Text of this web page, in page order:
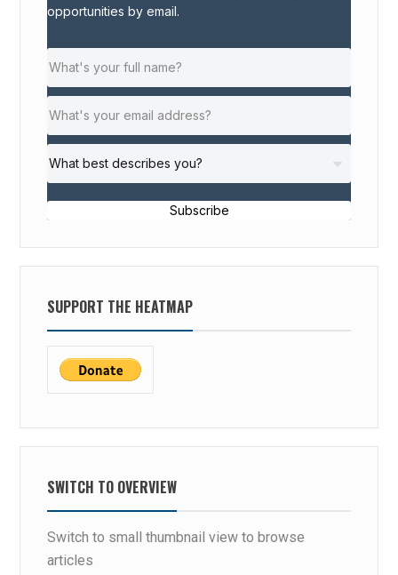
opportunities by email.
Subscribe
SUPPORT THE HEATMAP
SWITCH TO OVERVIEW
Switch to small thumbnail view to browse
articles